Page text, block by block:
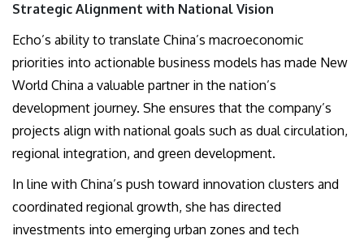
Strategic Alignment with National Vision
Echo’s ability to translate China’s macroeconomic
priorities into actionable business models has made New
World China a valuable partner in the nation’s
development journey. She ensures that the company’s
projects align with national goals such as dual circulation,
regional integration, and green development.
In line with China’s push toward innovation clusters and
coordinated regional growth, she has directed
investments into emerging urban zones and tech